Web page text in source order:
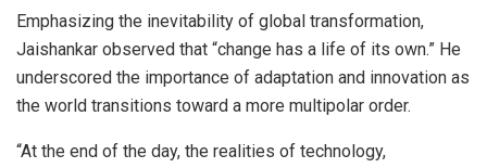
Emphasizing the inevitability of global transformation,
Jaishankar observed that “change has a life of its own.” He
underscored the importance of adaptation and innovation as
the world transitions toward a more multipolar order.
“At the end of the day, the realities of technology,